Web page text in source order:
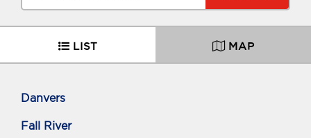
LIST MAP
Danvers
Fall River